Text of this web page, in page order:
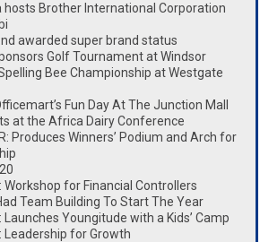
hosts Brother International Corporation
awarded super brand status
Golf Tournament at Windsor
Bee Championship at Westgate
Fun Day At The Junction Mall
at the Africa Dairy Conference
Produces Winners’ Podium and Arch for
Workshop for Financial Controllers
Team Building To Start The Year
Launches Youngitude with a Kids’ Camp
Leadership for Growth